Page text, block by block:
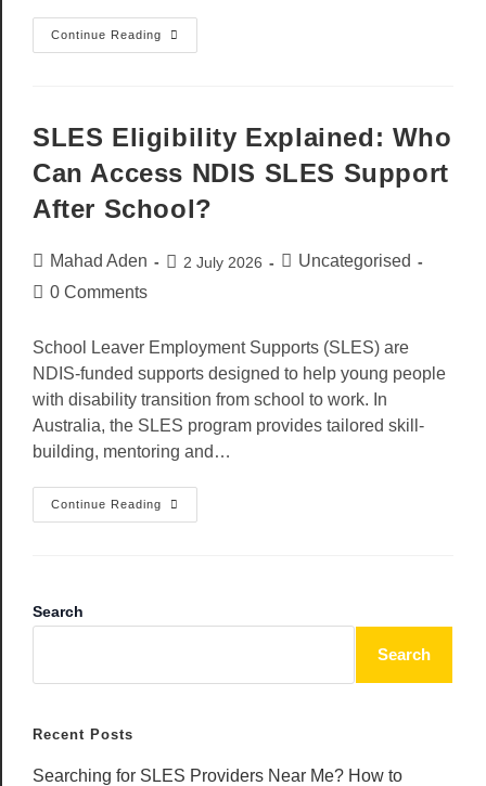
Continue Reading
SLES Eligibility Explained: Who
Can Access NDIS SLES Support
After School?
Mahad Aden 2 July 2026
Uncategorised
0 Comments
School Leaver Employment Supports (SLES) are
NDIS-funded supports designed to help young people
with disability transition from school to work. In
Australia, the SLES program provides tailored skill-
building, mentoring and…
Continue Reading
Search
Search
Recent Posts
Searching for SLES Providers Near Me? How to